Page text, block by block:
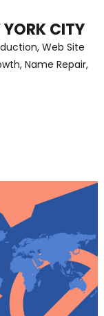
CITY
Web Site
Name Repair,